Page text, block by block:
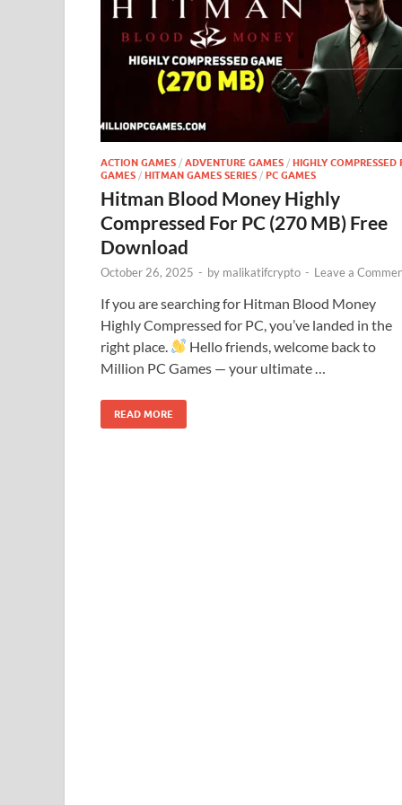
ACTION GAMES / ADVENTURE GAMES / HIGHLY COMPRESSED
GAMES / HITMAN GAMES SERIES / PC GAMES
Hitman Blood Money Highly
Compressed For PC (270 MB) Free
Download
October 26, 2025 - by malikatifcrypto - Leave a
If you are searching for Hitman Blood Money
Highly Compressed for PC, you’ve landed in the
right place.
Hello friends, welcome back to
Million PC Games — your ultimate …
READ MORE